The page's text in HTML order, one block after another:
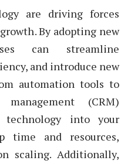
are driving forces
By adopting new
can streamline
and introduce new
automation tools to
(CRM)
technology into your
time and resources,
scaling. Additionally,